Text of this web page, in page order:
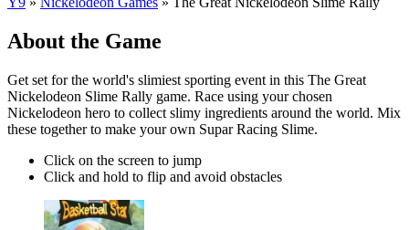
About the Game
Get set for the world's slimiest sporting event in this The Great
Nickelodeon Slime Rally game. Race using your chosen
Nickelodeon hero to collect slimy ingredients around the world. Mix
these together to make your own Supar Racing Slime.
Click on the screen to jump
Click and hold to flip and avoid obstacles